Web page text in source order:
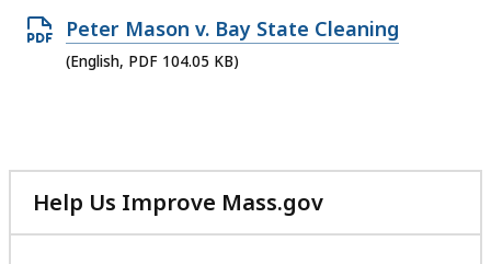
Open
PDF
Peter Mason v. Bay State Cleaning
(English, PDF 104.05 KB)
Help Us Improve Mass.gov
with